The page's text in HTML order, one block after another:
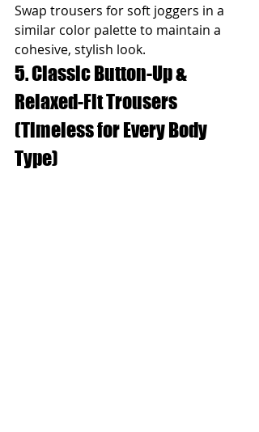
Swap trousers for soft joggers in a
similar color palette to maintain a
cohesive, stylish look.
5. Classic Button-Up &
Relaxed-Fit Trousers
(Timeless for Every Body
Type)